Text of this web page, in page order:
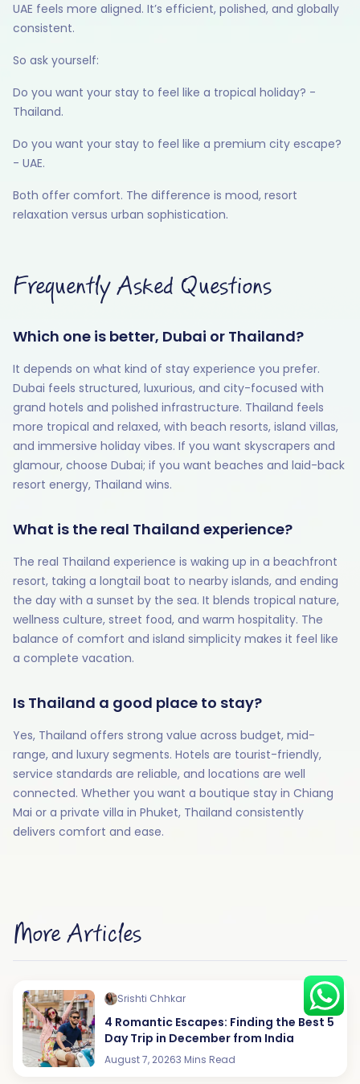
UAE feels more aligned. It’s efficient, polished, and globally
consistent.
So ask yourself:
Do you want your stay to feel like a tropical holiday? -
Thailand.
Do you want your stay to feel like a premium city escape?
- UAE.
Both offer comfort. The difference is mood, resort
relaxation versus urban sophistication.
Frequently Asked Questions
Which one is better, Dubai or Thailand?
It depends on what kind of stay experience you prefer.
Dubai feels structured, luxurious, and city-focused with
grand hotels and polished infrastructure. Thailand feels
more tropical and relaxed, with beach resorts, island villas,
and immersive holiday vibes. If you want skyscrapers and
glamour, choose Dubai; if you want beaches and laid-back
resort energy, Thailand wins.
What is the real Thailand experience?
The real Thailand experience is waking up in a beachfront
resort, taking a longtail boat to nearby islands, and ending
the day with a sunset by the sea. It blends tropical nature,
wellness culture, street food, and warm hospitality. The
balance of comfort and island simplicity makes it feel like
a complete vacation.
Is Thailand a good place to stay?
Yes, Thailand offers strong value across budget, mid-
range, and luxury segments. Hotels are tourist-friendly,
service standards are reliable, and locations are well
connected. Whether you want a boutique stay in Chiang
Mai or a private villa in Phuket, Thailand consistently
delivers comfort and ease.
More Articles
Srishti Chhkar
4 Romantic Escapes: Finding the Best 5
Day Trip in December from India
August 7, 20263 Mins Read
Hey there! I am Annie from 30
Sundays. I can help you with an
instant itinerary on Whatsapp
Schedule a call